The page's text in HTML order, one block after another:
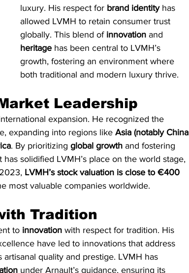
luxury. His respect for brand identity has
allowed LVMH to retain consumer trust
globally. This blend of innovation and
heritage has been central to LVMH’s
growth, fostering an environment where
both traditional and modern luxury thrive.
Leadership
expansion. He recognized the
expanding into regions like Asia (notably China
. By prioritizing global growth and fostering
solidified LVMH’s place on the world stage,
LVMH’s stock valuation is close to €400
most valuable companies worldwide.
Tradition
to innovation with respect for tradition. His
have led to innovations that address
quality and prestige. LVMH has
under Arnault’s guidance, ensuring its